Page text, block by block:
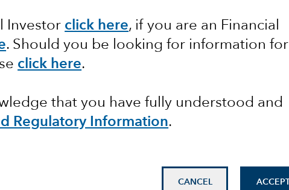
Investor click here, if you are an Financial
. Should you be looking for information for
click here.
that you have fully understood and
Regulatory Information.
CANCEL ACCEPT
and